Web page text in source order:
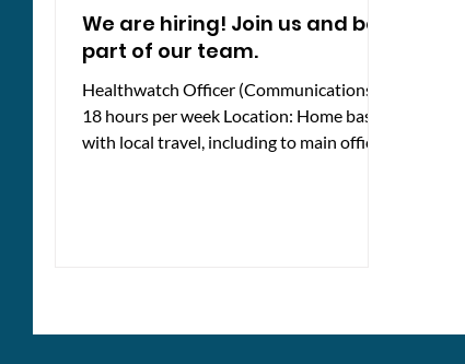
We are hiring! Join us and be
part of our team.
Healthwatch Officer (Communications) -
18 hours per week Location: Home based
with local travel, including to main office